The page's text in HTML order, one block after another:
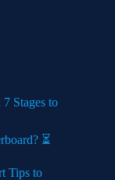
Stages to
⏳
Tips to